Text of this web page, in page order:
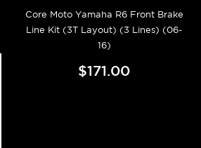
Core Moto Yamaha R6 Front Brake
Line Kit (3T Layout) (3 Lines) (06-
16)
$171.00